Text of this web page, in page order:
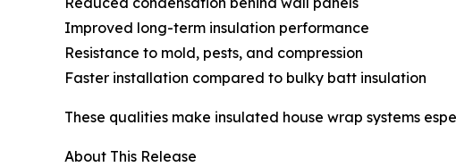
Improved long-term insulation performance
Resistance to mold, pests, and compression
Faster installation compared to bulky batt insulation
These qualities make insulated house wrap systems
About This Release